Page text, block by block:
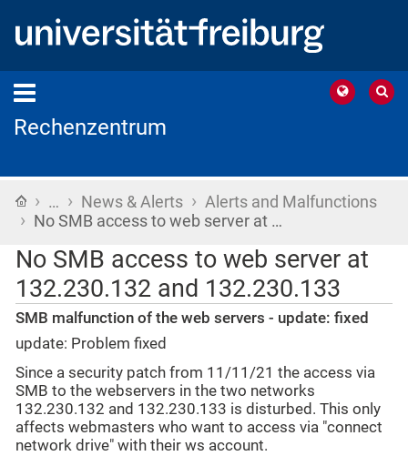
Rechenzentrum
Home
› … › News & Alerts › Alerts and Malfunctions
› No SMB access to web server at …
No SMB access to web server at
132.230.132 and 132.230.133
SMB malfunction of the web servers - update: fixed
update: Problem fixed
Since a security patch from 11/11/21 the access via
SMB to the webservers in the two networks
132.230.132 and 132.230.133 is disturbed. This only
affects webmasters who want to access via "connect
network drive" with their ws account.